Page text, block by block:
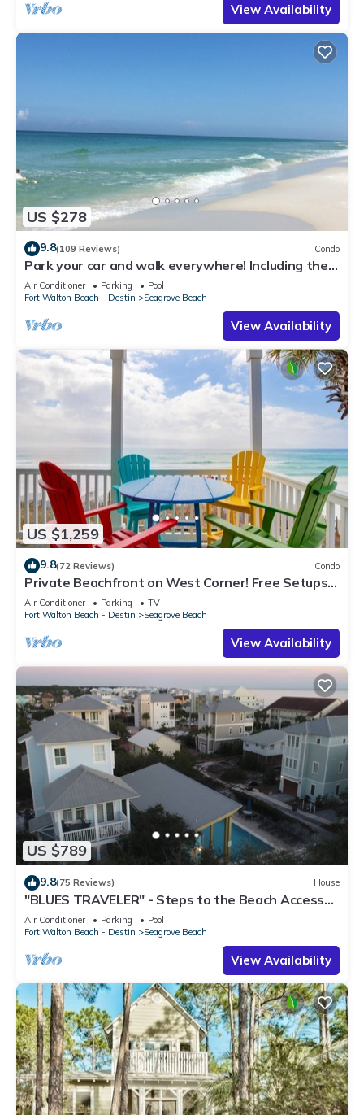
View Availability
US $278
9.8(109 Reviews) Condo
Park your car and walk everywhere! Including the
new beach access!
Air Conditioner Parking
Pool
Fort Walton Beach - Destin
Seagrove Beach
View Availability
US $1,259
9.8(72 Reviews) Condo
Private Beachfront on West Corner! Free Setups
March-Oct! Deck access to beach!
Air Conditioner Parking
TV
Fort Walton Beach - Destin
Seagrove Beach
View Availability
US $789
9.8(75 Reviews) House
"BLUES TRAVELER" - Steps to the Beach Access
*4 Beach Cruisers*
Air Conditioner Parking
Pool
Fort Walton Beach - Destin
Seagrove Beach
View Availability